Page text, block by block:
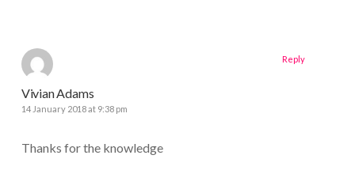
Vivian Adams
14 January 2018 at 9:38 pm
Thanks for the knowledge
Reply